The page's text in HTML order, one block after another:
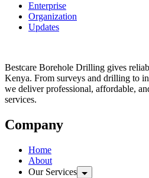
Enterprise
Organization
Updates
Bestcare Borehole Drilling gives
Kenya. From surveys and drilling to
we deliver professional, affordable,
services.
Company
Home
About
Our Services